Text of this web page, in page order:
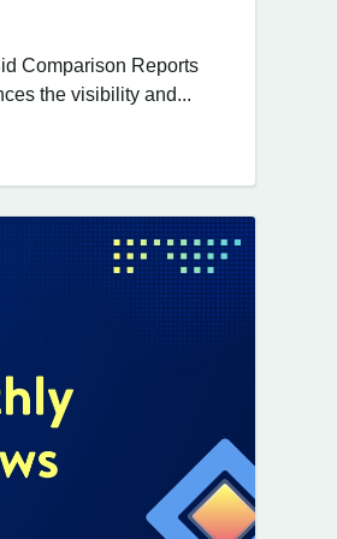
Comparison Reports
the visibility and...